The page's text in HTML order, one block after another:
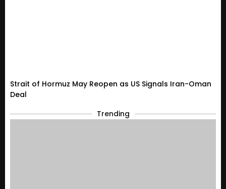
Strait of Hormuz May Reopen as US Signals Iran-Oman
Deal
Trending